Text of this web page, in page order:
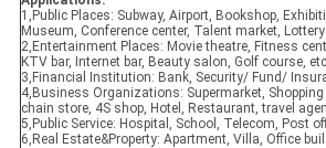
1,Public Places: Subway, Airport, Bookshop,
Museum, Conference center, Talent market, Lottery
2,Entertainment Places: Movie theatre, Fitness
KTV bar, Internet bar, Beauty salon, Golf course,
3,Financial Institution: Bank, Security/ Fund/
4,Business Organizations: Supermarket,
chain store, 4S shop, Hotel, Restaurant, travel
5,Public Service: Hospital, School, Telecom, Post
6,Real Estate&Property: Apartment, Villa, Office